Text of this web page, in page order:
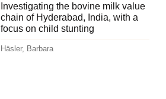
Investigating the bovine milk value
chain of Hyderabad, India, with a
focus on child stunting
Häsler, Barbara